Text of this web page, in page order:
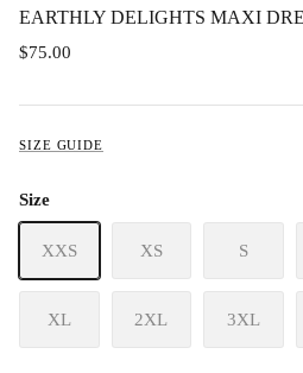
EARTHLY DELIGHTS MAXI
$75.00
SIZE GUIDE
Size
XXS XS S
XL 2XL 3XL